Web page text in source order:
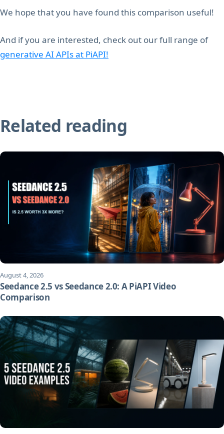
We hope that you have found this comparison useful!
And if you are interested, check out our full range of
generative AI APIs at PiAPI!
Related reading
August 4, 2026
Seedance 2.5 vs Seedance 2.0: A PiAPI Video
Comparison